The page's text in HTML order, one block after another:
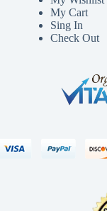
My Cart
Sing In
Check Out